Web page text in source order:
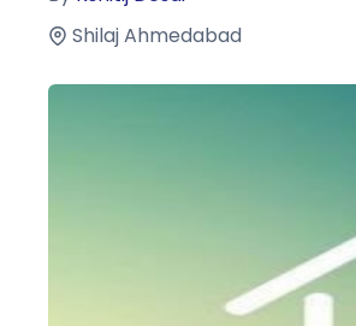
Shilaj Ahmedabad